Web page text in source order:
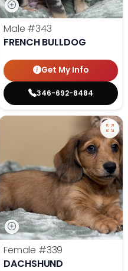
Male #343
FRENCH BULLDOG
Get My Info
346-692-8484
Female #339
DACHSHUND